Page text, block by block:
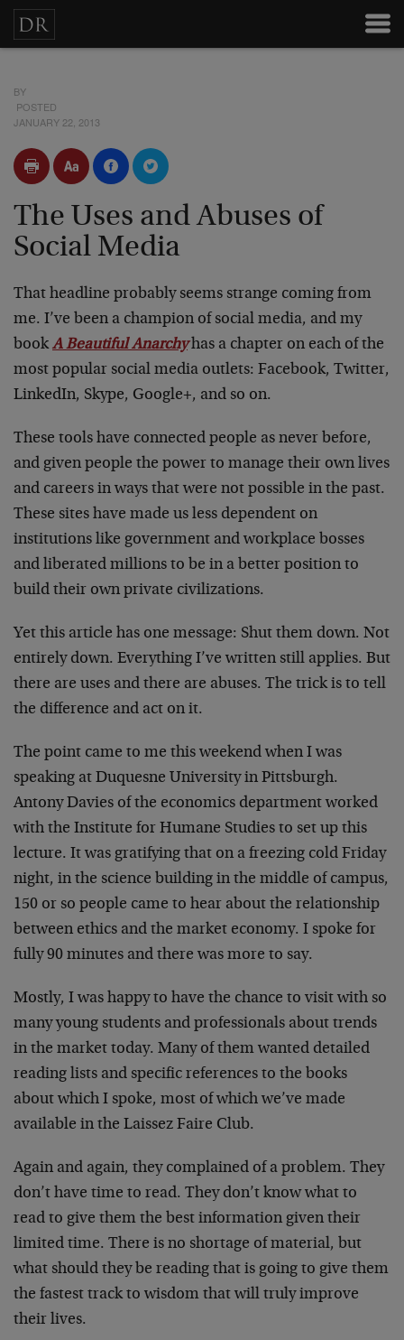
BY
POSTED
JANUARY 22, 2013
The Uses and Abuses of
Social Media
That headline probably seems strange coming from
me. I’ve been a champion of social media, and my
bookA Beautiful Anarchyhas a chapter on each of the
most popular social media outlets: Facebook, Twitter,
LinkedIn, Skype, Google+, and so on.
These tools have connected people as never before,
and given people the power to manage their own lives
and careers in ways that were not possible in the past.
These sites have made us less dependent on
institutions like government and workplace bosses
and liberated millions to be in a better position to
build their own private civilizations.
Yet this article has one message: Shut them down. Not
entirely down. Everything I’ve written still applies. But
there are uses and there are abuses. The trick is to tell
the difference and act on it.
The point came to me this weekend when I was
speaking at Duquesne University in Pittsburgh.
Antony Davies of the economics department worked
with the Institute for Humane Studies to set up this
lecture. It was gratifying that on a freezing cold Friday
night, in the science building in the middle of campus,
150 or so people came to hear about the relationship
between ethics and the market economy. I spoke for
fully 90 minutes and there was more to say.
Mostly, I was happy to have the chance to visit with so
many young students and professionals about trends
in the market today. Many of them wanted detailed
reading lists and specific references to the books
about which I spoke, most of which we’ve made
available in the Laissez Faire Club.
Again and again, they complained of a problem. They
don’t have time to read. They don’t know what to
read to give them the best information given their
limited time. There is no shortage of material, but
what should they be reading that is going to give them
the fastest track to wisdom that will truly improve
their lives.